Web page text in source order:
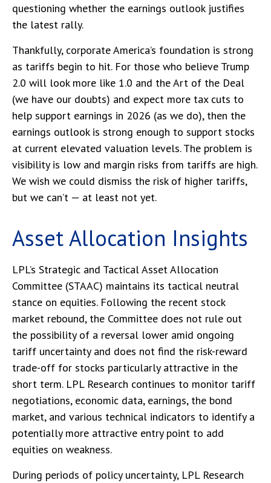
questioning whether the earnings outlook justifies
the latest rally.
Thankfully, corporate America’s foundation is strong
as tariffs begin to hit. For those who believe Trump
2.0 will look more like 1.0 and the Art of the Deal
(we have our doubts) and expect more tax cuts to
help support earnings in 2026 (as we do), then the
earnings outlook is strong enough to support stocks
at current elevated valuation levels. The problem is
visibility is low and margin risks from tariffs are high.
We wish we could dismiss the risk of higher tariffs,
but we can’t — at least not yet.
Asset Allocation Insights
LPL’s Strategic and Tactical Asset Allocation
Committee (STAAC) maintains its tactical neutral
stance on equities. Following the recent stock
market rebound, the Committee does not rule out
the possibility of a reversal lower amid ongoing
tariff uncertainty and does not find the risk-reward
trade-off for stocks particularly attractive in the
short term. LPL Research continues to monitor tariff
negotiations, economic data, earnings, the bond
market, and various technical indicators to identify a
potentially more attractive entry point to add
equities on weakness.
During periods of policy uncertainty, LPL Research